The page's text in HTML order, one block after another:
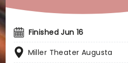
Finished Jun 16
Miller Theater Augusta